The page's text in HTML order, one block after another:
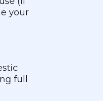
your
full